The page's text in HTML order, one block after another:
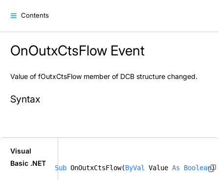
Contents
OnOutxCtsFlow Event
Value of fOutxCtsFlow member of DCB structure changed.
Syntax
Visual
Basic .NET
Sub OnOutxCtsFlow(ByVal Value As Boolean)